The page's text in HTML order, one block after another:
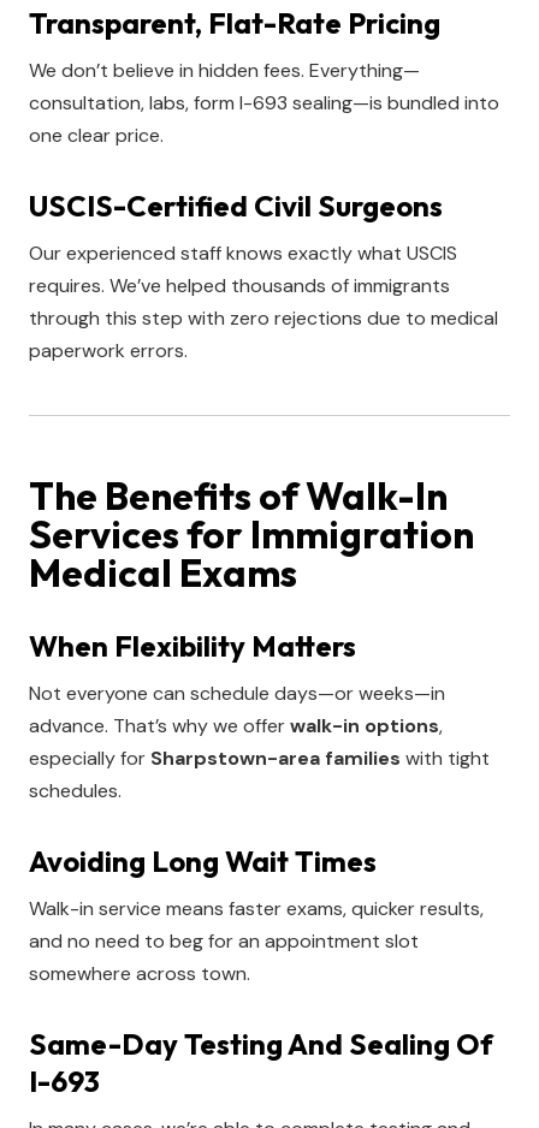
Transparent, Flat-Rate Pricing
We don’t believe in hidden fees. Everything—
consultation, labs, form I-693 sealing—is bundled into
one clear price.
USCIS-Certified Civil Surgeons
Our experienced staff knows exactly what USCIS
requires. We’ve helped thousands of immigrants
through this step with zero rejections due to medical
paperwork errors.
The Benefits of Walk-In
Services for Immigration
Medical Exams
When Flexibility Matters
Not everyone can schedule days—or weeks—in
advance. That’s why we offerwalk-in options,
especially for Sharpstown-area families with tight
schedules.
Avoiding Long Wait Times
Walk-in service means faster exams, quicker results,
and no need to beg for an appointment slot
somewhere across town.
Same-Day Testing And Sealing Of
I-693